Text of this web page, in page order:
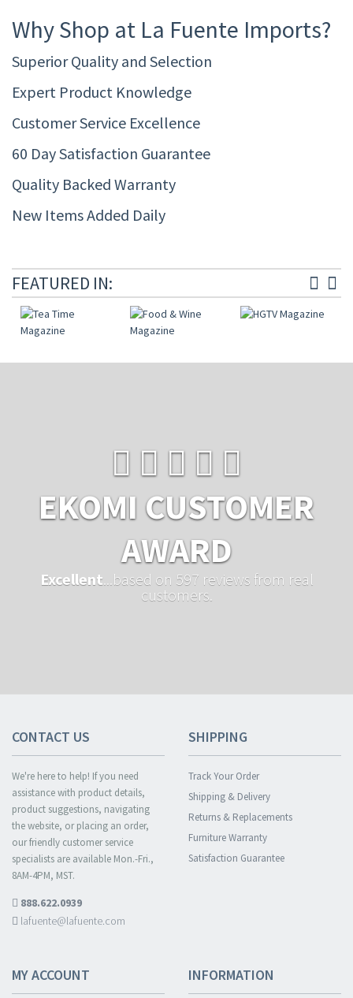
Why Shop at La Fuente Imports?
Superior Quality and Selection
Expert Product Knowledge
Customer Service Excellence
60 Day Satisfaction Guarantee
Quality Backed Warranty
New Items Added Daily
FEATURED IN:
EKOMI CUSTOMER
AWARD
Excellent ...based on 597 reviews from real
customers.
CONTACT US
We're here to help! If you need
assistance with product details,
product suggestions, navigating
the website, or placing an order,
our friendly customer service
specialists are available Mon.-Fri.,
8AM-4PM, MST.
888.622.0939
lafuente@lafuente.com
SHIPPING
Track Your Order
Shipping & Delivery
Returns & Replacements
Furniture Warranty
Satisfaction Guarantee
MY ACCOUNT INFORMATION